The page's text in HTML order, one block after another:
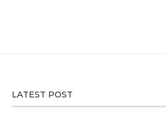
LATEST POST